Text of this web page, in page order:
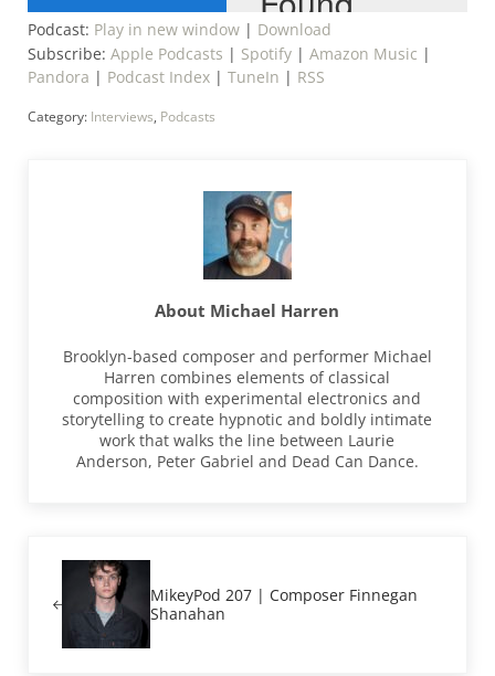
Podcast: Play in new window| Download
Subscribe: Apple Podcasts | Spotify| Amazon Music |
Pandora | Podcast Index| TuneIn | RSS
Category: Interviews, Podcasts
About Michael Harren
Brooklyn-based composer and performer Michael
Harren combines elements of classical
composition with experimental electronics and
storytelling to create hypnotic and boldly intimate
work that walks the line between Laurie
Anderson, Peter Gabriel and Dead Can Dance.
MikeyPod 207 | Composer Finnegan
Shanahan